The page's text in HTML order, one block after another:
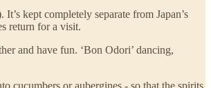
kept completely separate from Japan’s
return for a visit.
and have fun. ‘Bon Odori’ dancing,
cucumbers or aubergines - so that the spirits